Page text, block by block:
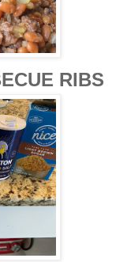
RIBS